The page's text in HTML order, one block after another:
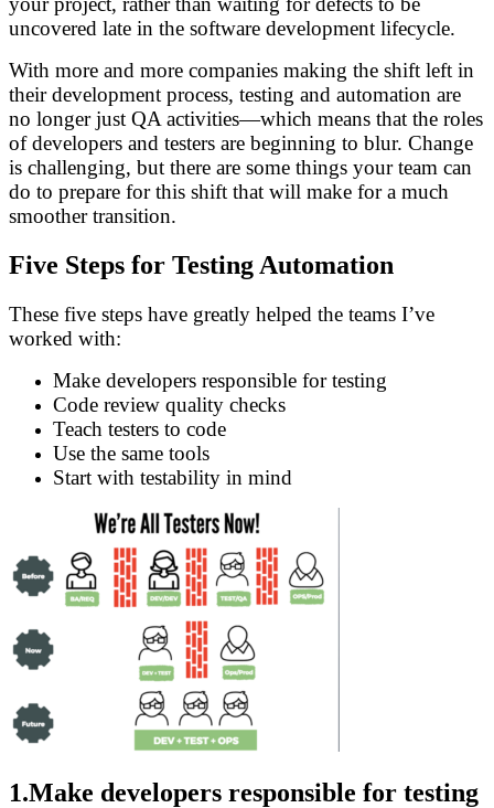
uncovered late in the software development lifecycle.
With more and more companies making the shift left in
their development process, testing and automation are
no longer just QA activities—which means that the roles
of developers and testers are beginning to blur. Change
is challenging, but there are some things your team can
do to prepare for this shift that will make for a much
smoother transition.
Five Steps for Testing Automation
These five steps have greatly helped the teams I’ve
worked with:
Make developers responsible for testing
Code review quality checks
Teach testers to code
Use the same tools
Start with testability in mind
1.Make developers responsible for testing